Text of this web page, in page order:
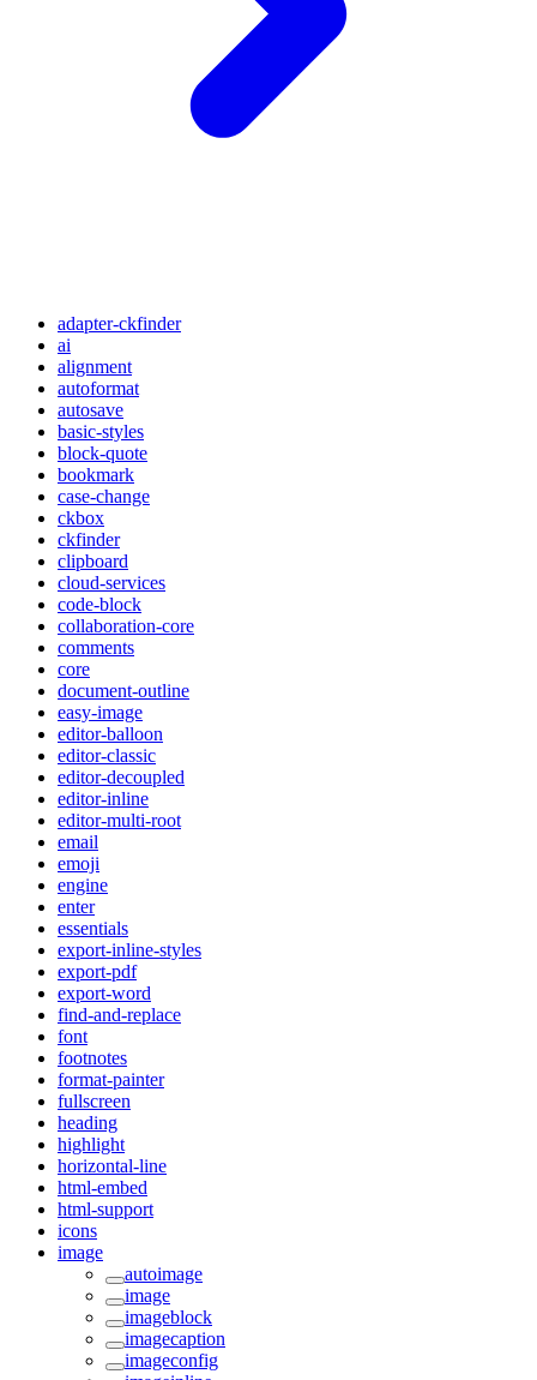
adapter-ckfinder
ai
alignment
autoformat
autosave
basic-styles
block-quote
bookmark
case-change
ckbox
ckfinder
clipboard
cloud-services
code-block
collaboration-core
comments
core
document-outline
easy-image
editor-balloon
editor-classic
editor-decoupled
editor-inline
editor-multi-root
email
emoji
engine
enter
essentials
export-inline-styles
export-pdf
export-word
find-and-replace
font
footnotes
format-painter
fullscreen
heading
highlight
horizontal-line
html-embed
html-support
icons
image
autoimage
image
imageblock
imagecaption
imageconfig